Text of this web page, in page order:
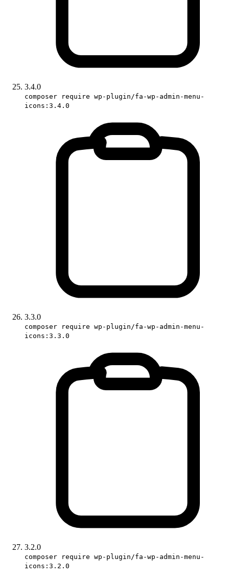
3.4.0
composer require wp-plugin/fa-wp-admin-menu-
icons:3.4.0
3.3.0
composer require wp-plugin/fa-wp-admin-menu-
icons:3.3.0
3.2.0
composer require wp-plugin/fa-wp-admin-menu-
icons:3.2.0